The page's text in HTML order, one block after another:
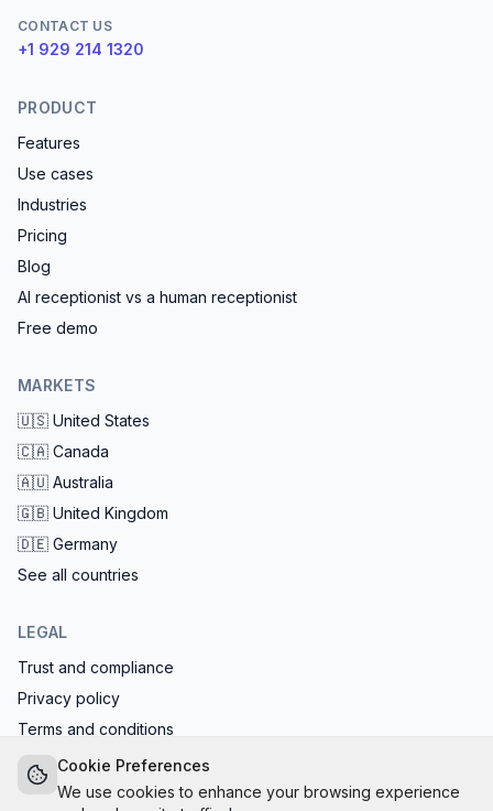
CONTACT US
+1 929 214 1320
PRODUCT
Features
Use cases
Industries
Pricing
Blog
AI receptionist vs a human receptionist
Free demo
MARKETS
🇺🇸 United States
🇨🇦 Canada
🇦🇺 Australia
🇬🇧 United Kingdom
🇩🇪 Germany
See all countries
LEGAL
Trust and compliance
Privacy policy
Terms and conditions
EU AI Act compliant: calls start with the AI disclosure
Cookie Preferences
We use cookies to enhance your browsing experience